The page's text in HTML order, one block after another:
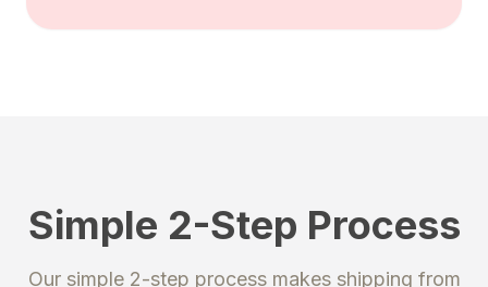
Simple 2-Step Process
Our simple 2-step process makes shipping from
STEP 1
STEP 2